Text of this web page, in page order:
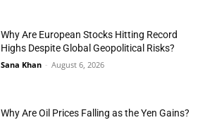
Why Are European Stocks Hitting Record
Highs Despite Global Geopolitical Risks?
Sana Khan - August 6, 2026
Why Are Oil Prices Falling as the Yen Gains?